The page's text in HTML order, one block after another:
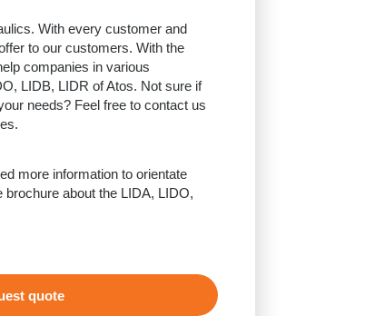
With every customer and
to our customers. With the
companies in various
LIDB, LIDR of Atos. Not sure if
needs? Feel free to contact us
more information to orientate
about the LIDA, LIDO,
quote